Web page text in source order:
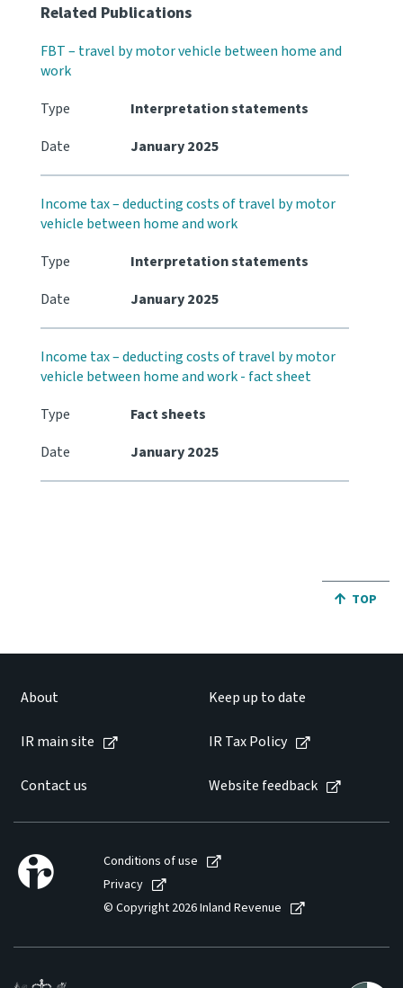
Related Publications
FBT – travel by motor vehicle between home and
work
Type
Interpretation statements
Date
January 2025
Income tax – deducting costs of travel by motor
vehicle between home and work
Type
Interpretation statements
Date
January 2025
Income tax – deducting costs of travel by motor
vehicle between home and work - fact sheet
Type
Fact sheets
Date
January 2025
JUMP
TOP
About Keep up to date
IR main site IR Tax Policy
Contact us Website feedback
Conditions of use
Privacy
© Copyright 2026 Inland Revenue